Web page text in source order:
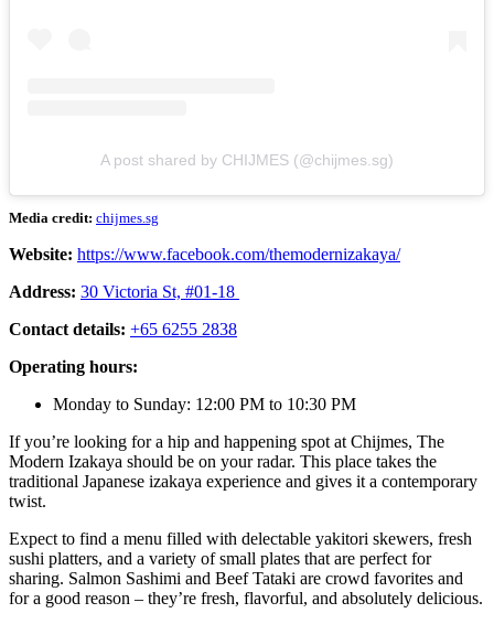
A post shared by CHIJMES (@chijmes.sg)
Media credit: chijmes.sg
Website: https://www.facebook.com/themodernizakaya/
Address: 30 Victoria St, #01-18
Contact details: +65 6255 2838
Operating hours:
Monday to Sunday: 12:00 PM to 10:30 PM
If you’re looking for a hip and happening spot at Chijmes, The
Modern Izakaya should be on your radar. This place takes the
traditional Japanese izakaya experience and gives it a contemporary
twist.
Expect to find a menu filled with delectable yakitori skewers, fresh
sushi platters, and a variety of small plates that are perfect for
sharing. Salmon Sashimi and Beef Tataki are crowd favorites and
for a good reason – they’re fresh, flavorful, and absolutely delicious.